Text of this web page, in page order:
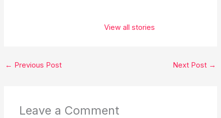
View all stories
belong on
← Previous Post Next Post →
Leave a Comment